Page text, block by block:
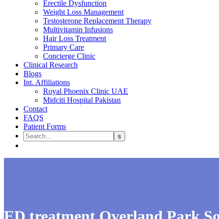
Erectile Dysfunction
Weight Loss Management
Testosterone Replacement Therapy
Multivitamin Infusions
Hair Loss Treatment
Primary Care
Concierge Clinic
Clinical Research
Blogs
Int. Affiliations
Royal Phoenix Clinic UAE
Midciti Hospital Pakistan
Contact
FAQS
Patient Forms